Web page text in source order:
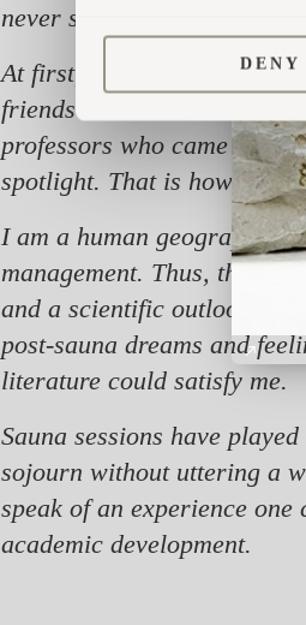
DENY
never seize to exist.
At first, I only shared my
friends were on their way
professors who came to
spotlight. That is how my
I am a human geographer
management. Thus, the
and a scientific outlook.
post-sauna dreams and
literature could satisfy me.
Sauna sessions have
sojourn without uttering a
speak of an experience
academic development.